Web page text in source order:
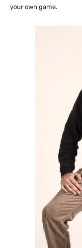
your own game.